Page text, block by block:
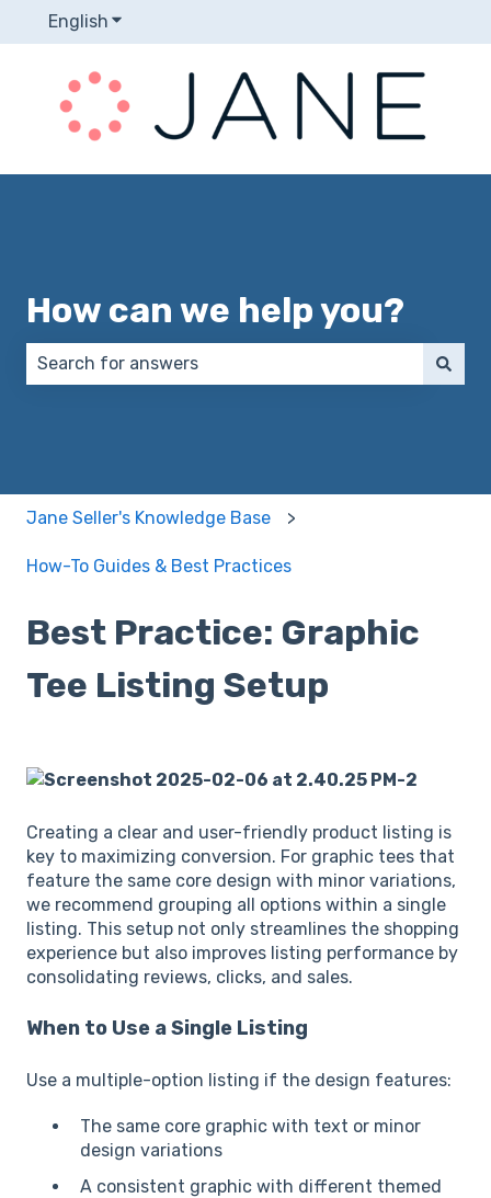
English Show submenu for translations
How can we help you?
Jane Seller's Knowledge Base
How-To Guides & Best Practices
Best Practice: Graphic
Tee Listing Setup
Creating a clear and user-friendly product listing is
key to maximizing conversion. For graphic tees that
feature the same core design with minor variations,
we recommend grouping all options within a single
listing. This setup not only streamlines the shopping
experience but also improves listing performance by
consolidating reviews, clicks, and sales.
When to Use a Single Listing
Use a multiple-option listing if the design features:
The same core graphic with text or minor
design variations
A consistent graphic with different themed